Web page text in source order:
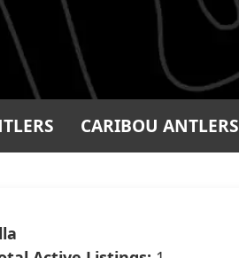
CARIBOU ANTLERS